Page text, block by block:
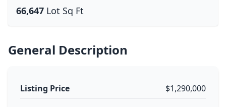
66,647 Lot Sq Ft
General Description
Listing Price $1,290,000